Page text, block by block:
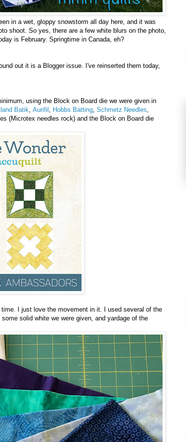
in a wet, gloppy snowstorm all day here, and it was
shoot. So yes, there are a few white blurs on the photo,
is February. Springtime in Canada, eh?
out it is a Blogger issue. I've reinserted them today,
using the Block on Board die we were given in
Batik, Aurifil , Hobbs Batting, Schmetz Needles,
(Microtex needles rock) and the Block on Board die
I just love the movement in it. I used several of the
solid white we were given, and yardage of the